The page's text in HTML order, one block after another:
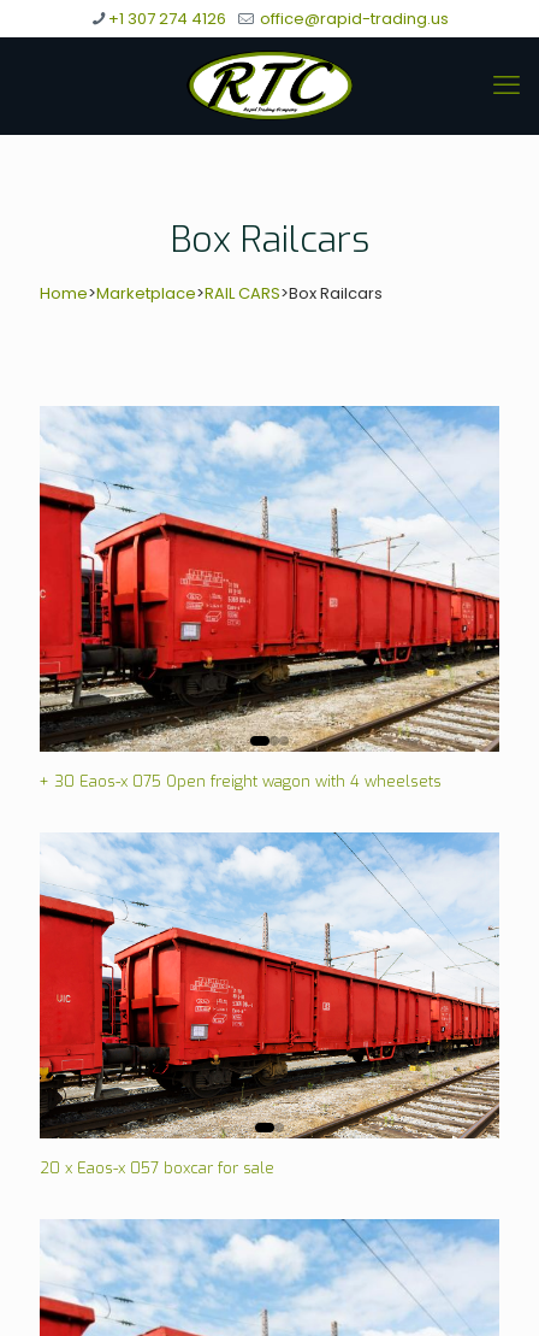
+1 307 274 4126 office@rapid-trading.us
Box Railcars
Home>Marketplace>RAIL CARS>Box Railcars
+ 30 Eaos-x 075 Open freight wagon with 4 wheelsets
20 x Eaos-x 057 boxcar for sale